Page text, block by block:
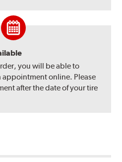
you will be able to
online. Please
after the date of your tire